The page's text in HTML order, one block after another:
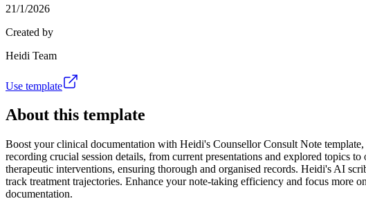
21/1/2026
Created by
Heidi Team
Use template
About this template
Boost your clinical documentation with Heidi's Counsellor Consult Note
recording crucial session details, from current presentations and explored topics
therapeutic interventions, ensuring thorough and organised records. Heidi's AI
track treatment trajectories. Enhance your note-taking efficiency and focus
documentation.